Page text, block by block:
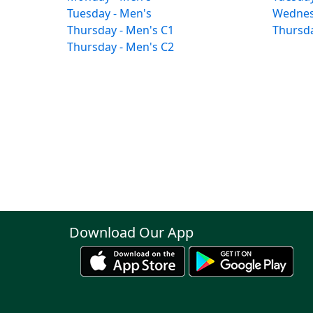
Tuesday - Men's
Thursday - Men's C1
Thursday - Men's C2
Download Our App